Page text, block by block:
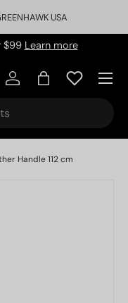
USA
$99 Learn more
Log inBag
Handle 112 cm